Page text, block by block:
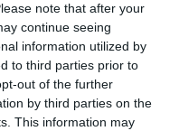
note that after your
continue seeing
information utilized by
to third parties prior to
out of the further
by third parties on the
This information may
Τηλεσκοπικό
Gardena
250/18V P4A Set
338,36 €
Προσθήκη στο
καλάθι